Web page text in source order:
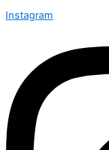
Instagram